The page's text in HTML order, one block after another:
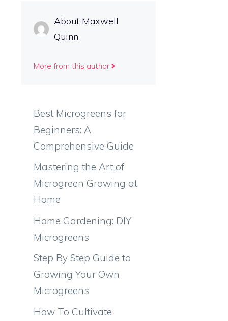
About Maxwell
Quinn
More from this author
Best Microgreens for
Beginners: A
Comprehensive Guide
Mastering the Art of
Microgreen Growing at
Home
Home Gardening: DIY
Microgreens
Step By Step Guide to
Growing Your Own
Microgreens
How To Cultivate